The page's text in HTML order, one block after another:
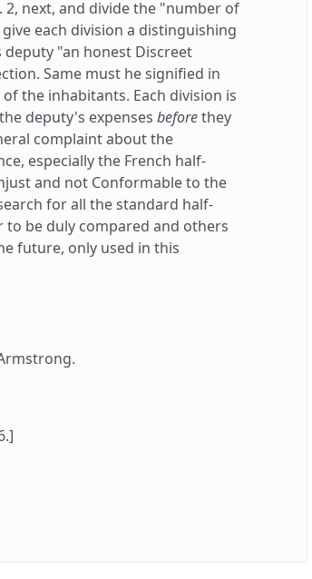
next, and divide the "number of
each division a distinguishing
deputy "an honest Discreet
Same must he signified in
the inhabitants. Each division is
deputy's expenses beforethey
complaint about the
especially the French half-
and not Conformable to the
for all the standard half-
be duly compared and others
future, only used in this